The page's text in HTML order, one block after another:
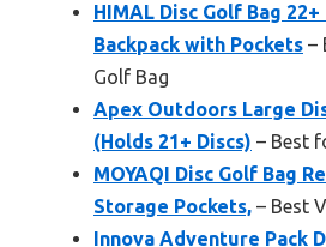
HIMAL Disc Golf Bag
Backpack with Pockets –
Golf Bag
Apex Outdoors Large
(Holds 21+ Discs) – Best
MOYAQI Disc Golf Bag
Storage Pockets, – Best
Innova Adventure Pack